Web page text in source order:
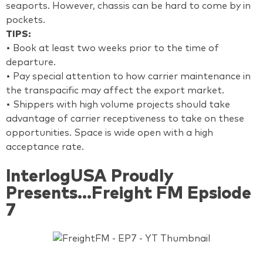
seaports. However, chassis can be hard to come by in
pockets.
TIPS:
• Book at least two weeks prior to the time of
departure.
• Pay special attention to how carrier maintenance in
the transpacific may affect the export market.
• Shippers with high volume projects should take
advantage of carrier receptiveness to take on these
opportunities. Space is wide open with a high
acceptance rate.
InterlogUSA Proudly
Presents...Freight FM Epsiode
7